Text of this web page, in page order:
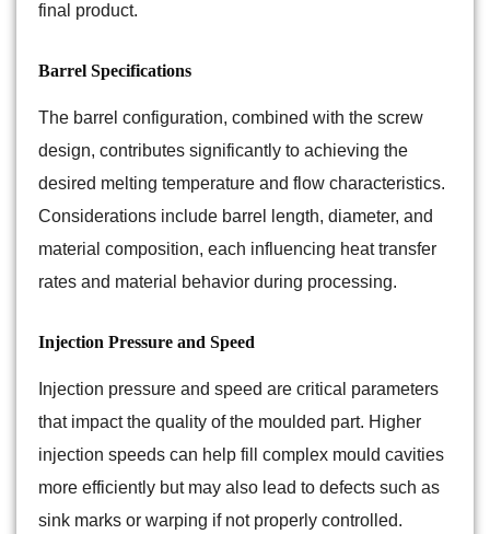
final product.
Barrel Specifications
The barrel configuration, combined with the screw
design, contributes significantly to achieving the
desired melting temperature and flow characteristics.
Considerations include barrel length, diameter, and
material composition, each influencing heat transfer
rates and material behavior during processing.
Injection Pressure and Speed
Injection pressure and speed are critical parameters
that impact the quality of the moulded part. Higher
injection speeds can help fill complex mould cavities
more efficiently but may also lead to defects such as
sink marks or warping if not properly controlled.